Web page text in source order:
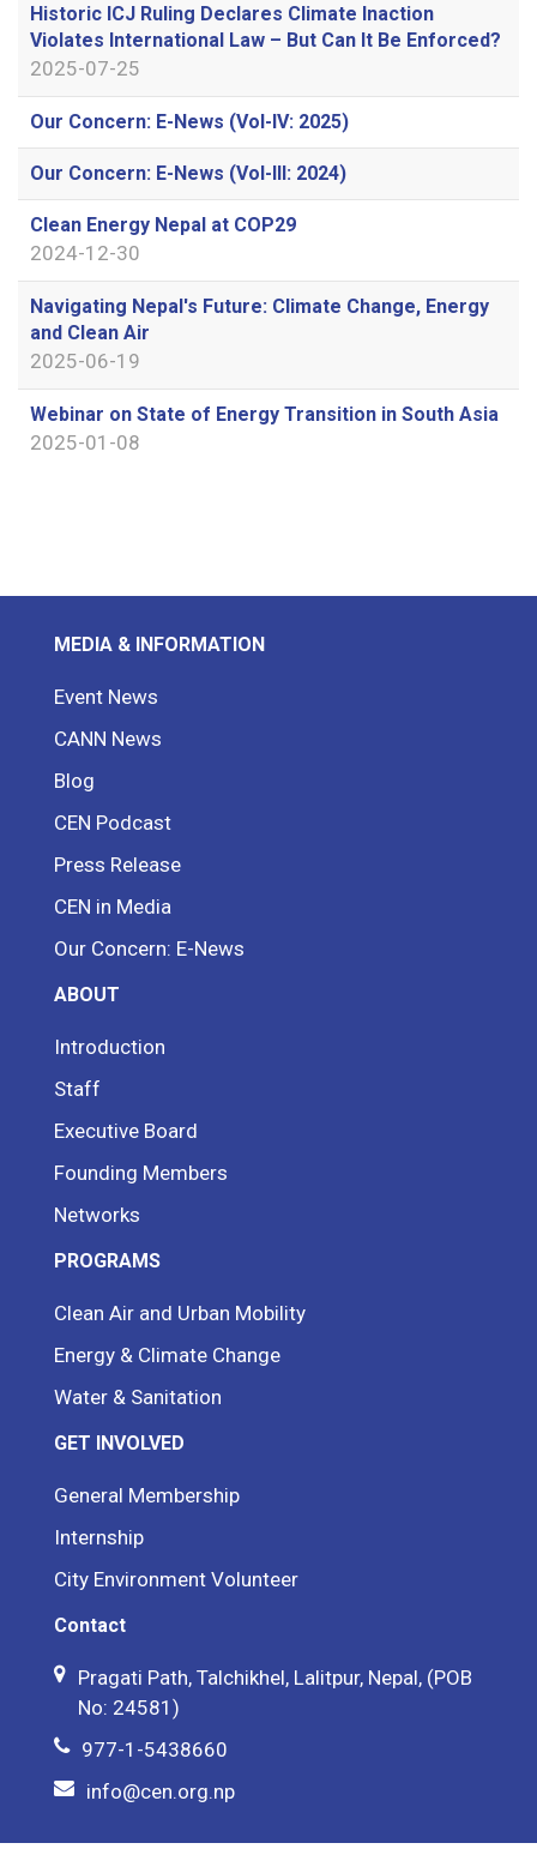
Historic ICJ Ruling Declares Climate Inaction
Violates International Law – But Can It Be Enforced?
2025-07-25
Our Concern: E-News (Vol-IV: 2025)
Our Concern: E-News (Vol-III: 2024)
Clean Energy Nepal at COP29
2024-12-30
Navigating Nepal's Future: Climate Change, Energy
and Clean Air
2025-06-19
Webinar on State of Energy Transition in South Asia
2025-01-08
MEDIA & INFORMATION
Event News
CANN News
Blog
CEN Podcast
Press Release
CEN in Media
Our Concern: E-News
ABOUT
Introduction
Staff
Executive Board
Founding Members
Networks
PROGRAMS
Clean Air and Urban Mobility
Energy & Climate Change
Water & Sanitation
GET INVOLVED
General Membership
Internship
City Environment Volunteer
Contact
Pragati Path, Talchikhel, Lalitpur, Nepal, (POB
No: 24581)
977-1-5438660
info@cen.org.np